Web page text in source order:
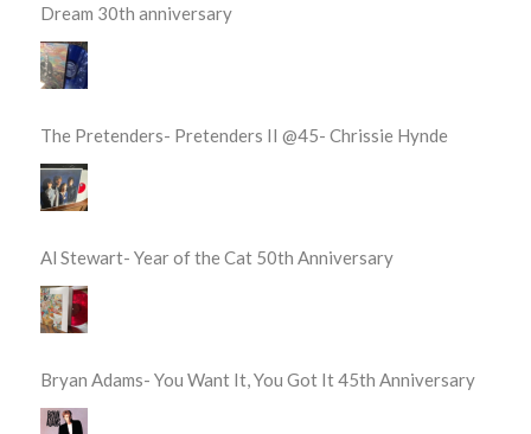
Dream 30th anniversary
The Pretenders- Pretenders II @45- Chrissie Hynde
Al Stewart- Year of the Cat 50th Anniversary
Bryan Adams- You Want It, You Got It 45th Anniversary